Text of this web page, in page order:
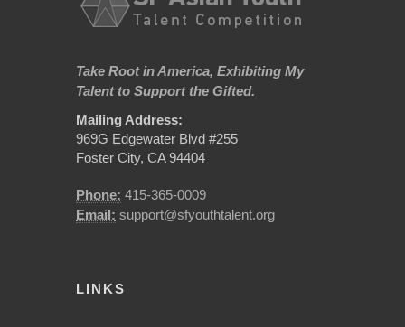
Take Root in America, Exhibiting My
Talent to Support the Gifted.
Mailing Address:
969G Edgewater Blvd #255
Foster City, CA 94404
Phone: 415-365-0009
Email: support@sfyouthtalent.org
LINKS